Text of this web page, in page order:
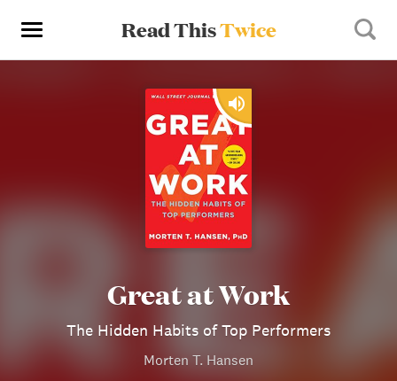
Read ThisTwice
Great at Work
The Hidden Habits of Top Performers
Morten T. Hansen